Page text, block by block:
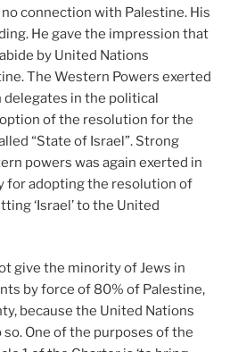
connection with Palestine. His
He gave the impression that
by United Nations
The Western Powers exerted
in the political
of the resolution for the
“State of Israel”. Strong
powers was again exerted in
for adopting the resolution of
‘Israel’ to the United
give the minority of Jews in
by force of 80% of Palestine,
because the United Nations
One of the purposes of the